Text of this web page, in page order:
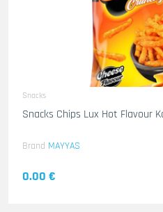
Snacks
Snacks Chips Lux Hot Flavour
Brand MAYYAS
0.00 €